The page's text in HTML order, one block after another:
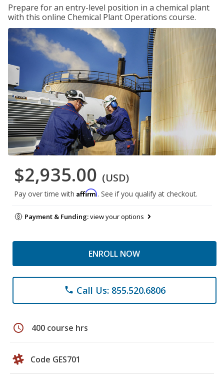
Prepare for an entry-level position in a chemical plant
with this online Chemical Plant Operations course.
$2,935.00 (USD)
Pay over time with Affirm. See if you qualify at checkout.
Payment & Funding:view your options
ENROLL NOW
phone Call Us: 855.520.6806
schedule 400 course hrs
Code GES701